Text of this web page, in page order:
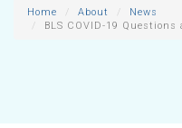
Home About
News
BLS COVID-19 Questions